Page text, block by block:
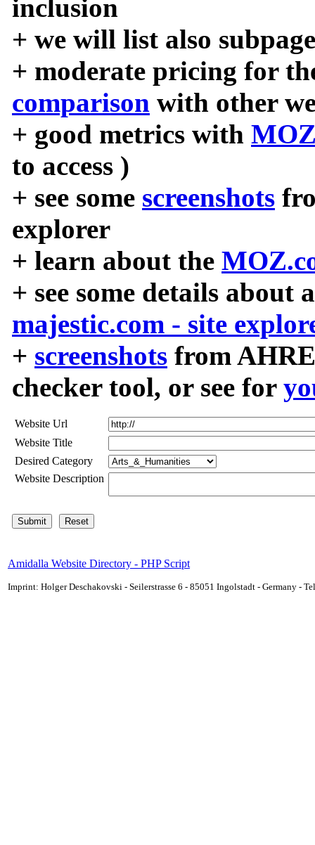
inclusion
+ we will list also
+ moderate pricing for
comparison with other
+ good metrics with
to access )
+ see some screenshots
explorer
+ learn about the
+ see some details about
majestic.com - site
+ screenshots from
checker tool, or see for
Website Url
Website Title
Desired Category
Website Description
Amidalla Website Directory - PHP Script
Imprint: Holger Deschakovski - Seilerstrasse 6 - 85051 Ingolstadt - Germany -